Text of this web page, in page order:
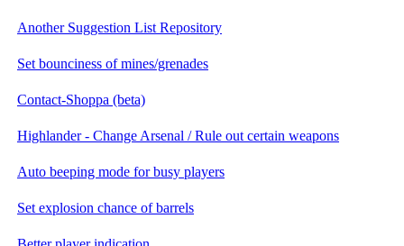
Another Suggestion List Repository
Set bounciness of mines/grenades
Contact-Shoppa (beta)
Highlander - Change Arsenal / Rule out certain weapons
Auto beeping mode for busy players
Set explosion chance of barrels